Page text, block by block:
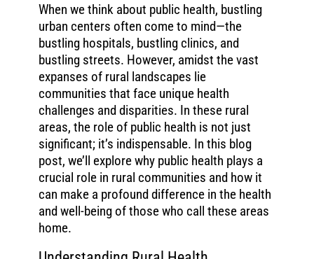
When we think about public health, bustling
urban centers often come to mind—the
bustling hospitals, bustling clinics, and
bustling streets. However, amidst the vast
expanses of rural landscapes lie
communities that face unique health
challenges and disparities. In these rural
areas, the role of public health is not just
significant; it’s indispensable. In this blog
post, we’ll explore why public health plays a
crucial role in rural communities and how it
can make a profound difference in the health
and well-being of those who call these areas
home.